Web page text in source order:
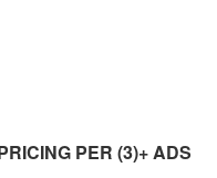
PER (3)+ ADS